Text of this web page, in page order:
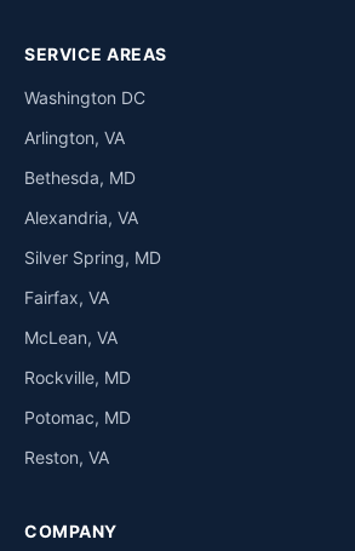
SERVICE AREAS
Washington DC
Arlington, VA
Bethesda, MD
Alexandria, VA
Silver Spring, MD
Fairfax, VA
McLean, VA
Rockville, MD
Potomac, MD
Reston, VA
COMPANY